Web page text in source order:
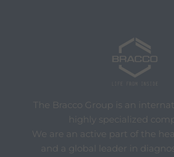
The Bracco Group is an
highly specialized
We are an active part of the
and a global leader in